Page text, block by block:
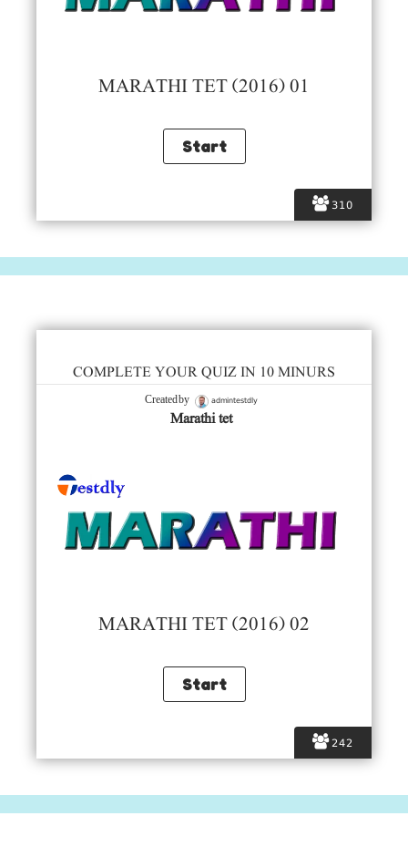
310
MARATHI TET (2016) 01
242
COMPLETE YOUR QUIZ IN 10 MINURS
Created by admintestdly
Marathi tet
MARATHI TET (2016) 02